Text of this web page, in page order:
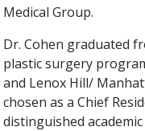
Medical Group.
Dr. Cohen graduated
plastic surgery
and Lenox Hill/
chosen as a Chief
distinguished